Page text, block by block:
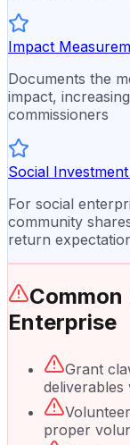
Impact
Documents the
impact,
commissioners
Social
For social
community
return
Common
Enterprise
Grant
proper